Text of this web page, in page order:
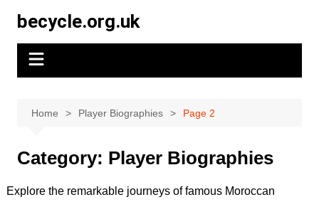
content
becycle.org.uk
Home Player Biographies Page 2
Category: Player Biographies
Explore the remarkable journeys of famous Moroccan